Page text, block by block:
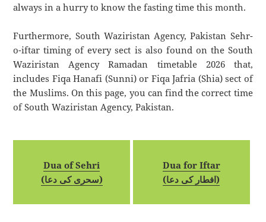
always in a hurry to know the fasting time this month.
Furthermore, South Waziristan Agency, Pakistan Sehr-
o-iftar timing of every sect is also found on the South
Waziristan Agency Ramadan timetable 2026 that,
includes Fiqa Hanafi (Sunni) or Fiqa Jafria (Shia) sect of
the Muslims. On this page, you can find the correct time
of South Waziristan Agency, Pakistan.
Dua of Sehri
(سحری کی دعا)
Dua for Iftar
(افطار کی دعا)